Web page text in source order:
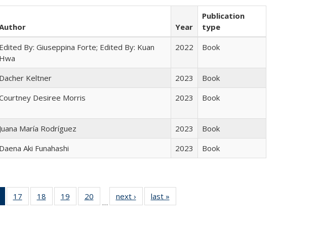
Year
Publication
type
Edited By: Giuseppina Forte; Edited By: Kuan
Hwa
2022 Book
Dacher Keltner 2023
Book
Desiree Morris 2023 Book
Juana María Rodríguez 2023
Book
Daena Aki Funahashi 2023 Book
of 22 Full
listing
17
of 22 Full
listing table:
18
of 22 Full
listing table:
19
of 22 Full
listing table:
20
of 22 Full
listing table:
…
next ›
Full listing
table:
last »